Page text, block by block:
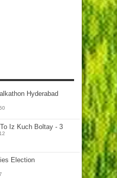
Hyderabad
Iz Kuch Boltay - 3
Election